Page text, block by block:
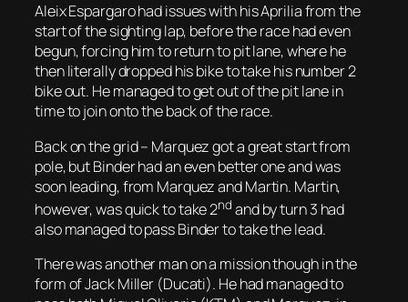
Aleix Espargaro had issues with his Aprilia from the
start of the sighting lap, before the race had even
begun, forcing him to return to pit lane, where he
then literally dropped his bike to take his number 2
bike out. He managed to get out of the pit lane in
time to join onto the back of the race.
Back on the grid – Marquez got a great start from
pole, but Binder had an even better one and was
soon leading, from Marquez and Martin. Martin,
however, was quick to take 2nd and by turn 3 had
also managed to pass Binder to take the lead.
There was another man on a mission though in the
form of Jack Miller (Ducati). He had managed to